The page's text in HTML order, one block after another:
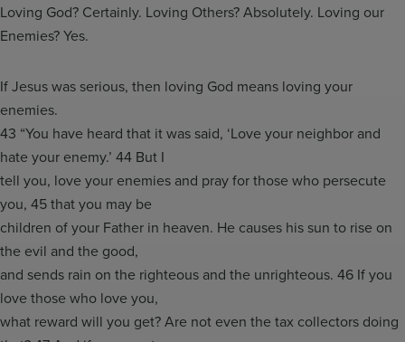
Loving God? Certainly. Loving Others? Absolutely. Loving our
Enemies? Yes.
If Jesus was serious, then loving God means loving your
enemies.
43 “You have heard that it was said, ‘Love your neighbor and
hate your enemy.’ 44 But I
tell you, love your enemies and pray for those who persecute
you, 45 that you may be
children of your Father in heaven. He causes his sun to rise on
the evil and the good,
and sends rain on the righteous and the unrighteous. 46 If you
love those who love you,
what reward will you get? Are not even the tax collectors doing